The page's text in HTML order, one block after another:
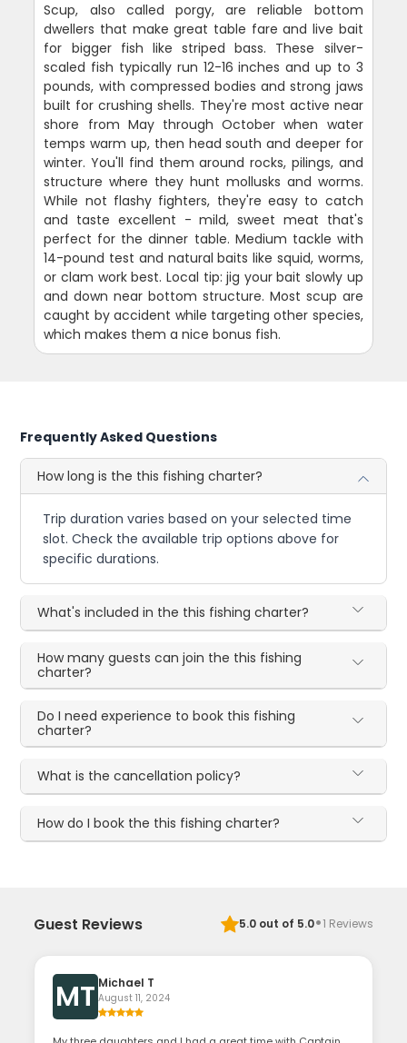
Scup, also called porgy, are reliable bottom
dwellers that make great table fare and live bait
for bigger fish like striped bass. These silver-
scaled fish typically run 12-16 inches and up to 3
pounds, with compressed bodies and strong jaws
built for crushing shells. They're most active near
shore from May through October when water
temps warm up, then head south and deeper for
winter. You'll find them around rocks, pilings, and
structure where they hunt mollusks and worms.
While not flashy fighters, they're easy to catch
and taste excellent - mild, sweet meat that's
perfect for the dinner table. Medium tackle with
14-pound test and natural baits like squid, worms,
or clam work best. Local tip: jig your bait slowly up
and down near bottom structure. Most scup are
caught by accident while targeting other species,
which makes them a nice bonus fish.
Frequently Asked Questions
How long is the this fishing charter?
Trip duration varies based on your selected time
slot. Check the available trip options above for
specific durations.
What's included in the this fishing charter?
How many guests can join the this fishing
charter?
Do I need experience to book this fishing
charter?
What is the cancellation policy?
How do I book the this fishing charter?
Guest Reviews 5.0out of 5.0·1 Reviews
MT Michael T
August 11, 2024